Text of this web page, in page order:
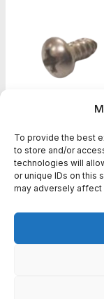
To provide the best
to store and/or
technologies will
or unique IDs on this
may adversely affect
Bag of 20
€5,64